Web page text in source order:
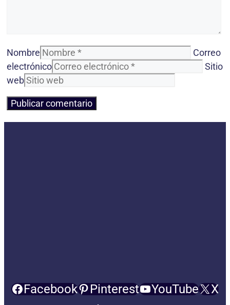
Nombre
Correo
electrónico
Sitio
web
Facebook Pinterest YouTube X